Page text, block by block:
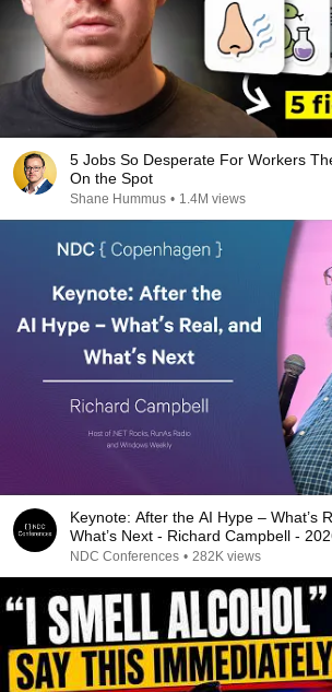
5 Jobs So Desperate For Workers
On the Spot
Shane Hummus • 1.4M views
Keynote: After the AI Hype – What’s
What’s Next - Richard Campbell -
NDC Conferences • 282K views